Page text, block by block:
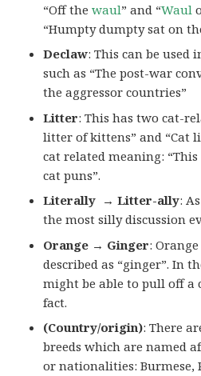
“Off thewaul” and “Waul
“Humpty dumpty sat on
Declaw: This can be used
such as “The post-war
the aggressor countries”
Litter: This has two cat-
litter of kittens” and “Cat
cat related meaning:
cat puns”.
Literally → Litter-ally:
the most silly discussion
Orange → Ginger:
described as “ginger”. In
might be able to pull off a
fact.
(Country/origin): There
breeds which are named
or nationalities: Burmese,